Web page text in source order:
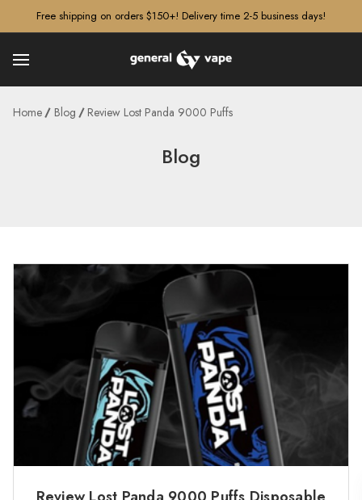
Free shipping on orders $150+! Delivery time 2-5 business days!
Home Blog Review Lost Panda 9000 Puffs
Blog